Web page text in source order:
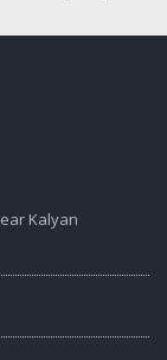
Kalyan